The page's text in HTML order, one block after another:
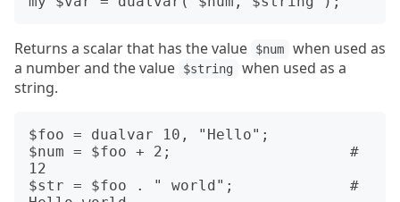
Returns a scalar that has the value $num
when used as
a number and the value
$string
when used as a
string.
$foo = dualvar 10, "Hello";
$num = $foo + 2;                    #
12
$str = $foo . " world";             #